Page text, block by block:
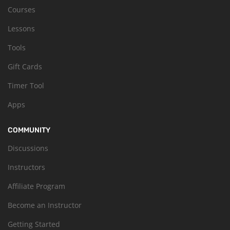
Courses
Lessons
Tools
Gift Cards
Timer Tool
Apps
COMMUNITY
Discussions
Instructors
Affiliate Program
Become an Instructor
Getting Started